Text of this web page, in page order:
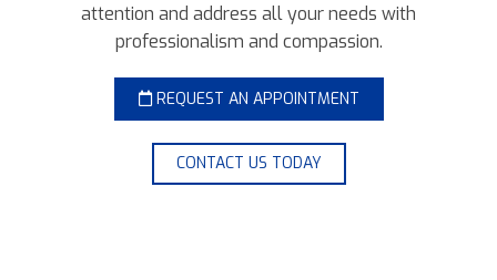
attention and address all your needs with
professionalism and compassion.
REQUEST AN APPOINTMENT
CONTACT US TODAY